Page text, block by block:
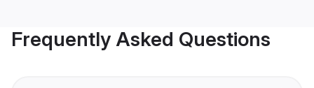
Frequently Asked Questions